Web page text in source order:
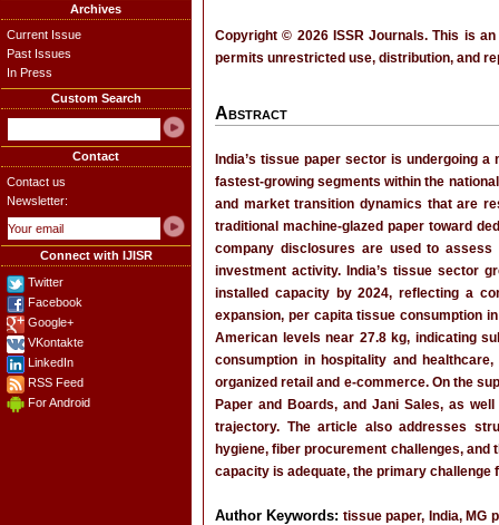
Archives
Current Issue
Past Issues
In Press
Custom Search
Contact
Contact us
Newsletter:
Connect with IJISR
Twitter
Facebook
Google+
VKontakte
LinkedIn
RSS Feed
For Android
Copyright © 2026 ISSR Journals. This is
permits unrestricted use, distribution, and
Abstract
India’s tissue paper sector is undergoing
fastest-growing segments within the
and market transition dynamics that are
traditional machine-glazed paper toward
company disclosures are used to
investment activity. India’s tissue sector
installed capacity by 2024, reflecting a
expansion, per capita tissue consumption
American levels near 27.8 kg, indicating
consumption in hospitality and
organized retail and e-commerce. On the
Paper and Boards, and Jani Sales, as
trajectory. The article also addresses
hygiene, fiber procurement challenges,
capacity is adequate, the primary
Author Keywords: tissue paper, India, MG